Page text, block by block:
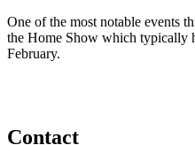
One of the most notable events
the Home Show which typically
February.
Contact